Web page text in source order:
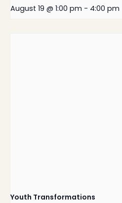
August 19 @ 1:00 pm - 4:00 pm
Youth Transformations